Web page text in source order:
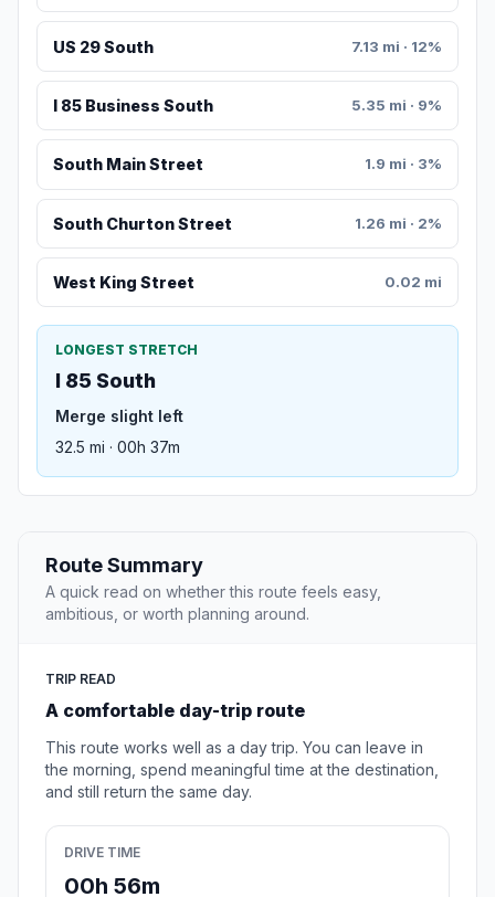
US 29 South 7.13 mi · 12%
I 85 Business South 5.35 mi · 9%
South Main Street 1.9 mi · 3%
South Churton Street 1.26 mi · 2%
West King Street 0.02 mi
LONGEST STRETCH
I 85 South
Merge slight left
32.5 mi · 00h 37m
Route Summary
A quick read on whether this route feels easy,
ambitious, or worth planning around.
TRIP READ
A comfortable day-trip route
This route works well as a day trip. You can leave in
the morning, spend meaningful time at the destination,
and still return the same day.
DRIVE TIME
00h 56m